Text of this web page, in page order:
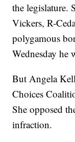
the legislature.
Vickers, R-
polygamous
Wednesday he
But Angela
Choices
She opposed
infraction.